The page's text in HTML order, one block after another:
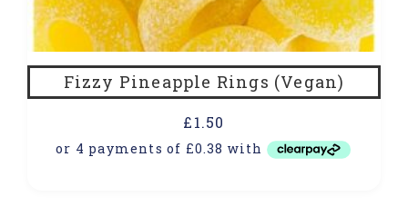
Fizzy Pineapple Rings (Vegan)
£1.50